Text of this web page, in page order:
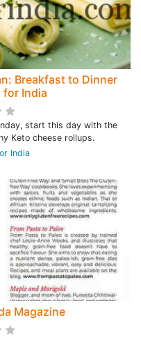
Breakfast to Dinner
for India
start this day with the
Keto cheese rollups.
India
Magazine